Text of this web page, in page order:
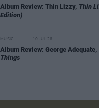
Album Review: Thin Lizzy, Thin
Edition)
MUSIC 10 JUL 26
Album Review: George Adequate,
Things